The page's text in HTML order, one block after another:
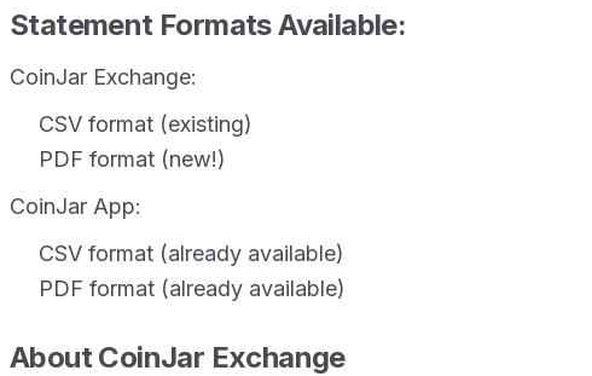
Statement Formats Available:
CoinJar Exchange:
CSV format (existing)
PDF format (new!)
CoinJar App:
CSV format (already available)
PDF format (already available)
About CoinJar Exchange